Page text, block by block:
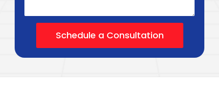
Schedule a Consultation